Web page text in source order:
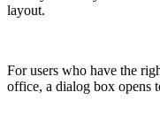
layout.
For users who have the
office, a dialog box opens